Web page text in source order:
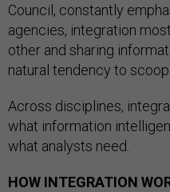
Council, constantly
agencies, integration
other and sharing
natural tendency to
Across disciplines,
what information
what analysts need.
HOW INTEGRATION